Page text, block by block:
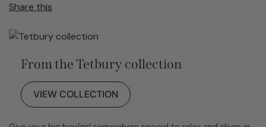
Share this
From the Tetbury collection
VIEW COLLECTION